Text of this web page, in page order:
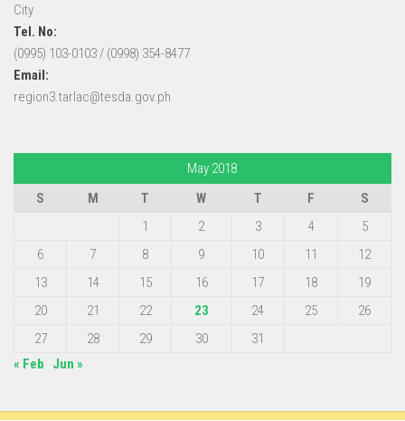
City
Tel. No:
(0995) 103-0103 / (0998) 354-8477
Email:
region3.tarlac@tesda.gov.ph
May 2018
S
M T W T F
S
1
2 3 4
5
6
7 8 9 10 11
12
13
14 15 16 17 18
19
20
21 22 23 24 25
26
27
28 29 30
31
« Feb
Jun »